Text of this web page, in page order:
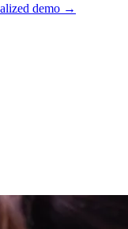
demo →